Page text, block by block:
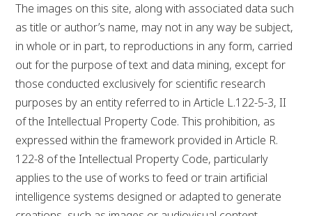
The images on this site, along with associated data such
as title or author’s name, may not in any way be subject,
in whole or in part, to reproductions in any form, carried
out for the purpose of text and data mining, except for
those conducted exclusively for scientific research
purposes by an entity referred to in Article L.122-5-3, II
of the Intellectual Property Code. This prohibition, as
expressed within the framework provided in Article R.
122-8 of the Intellectual Property Code, particularly
applies to the use of works to feed or train artificial
intelligence systems designed or adapted to generate